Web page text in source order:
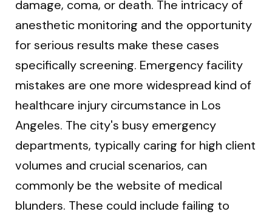
damage, coma, or death. The intricacy of
anesthetic monitoring and the opportunity
for serious results make these cases
specifically screening. Emergency facility
mistakes are one more widespread kind of
healthcare injury circumstance in Los
Angeles. The city's busy emergency
departments, typically caring for high client
volumes and crucial scenarios, can
commonly be the website of medical
blunders. These could include failing to